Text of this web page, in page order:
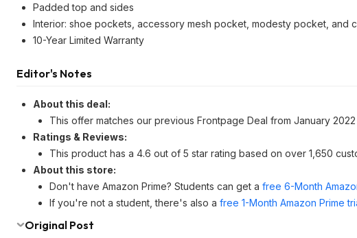
Padded top and sides
Interior: shoe pockets, accessory mesh pocket, modesty pocket, and
10-Year Limited Warranty
Editor's Notes
About this deal:
This offer matches our previous Frontpage Deal from January
Ratings & Reviews:
This product has a 4.6 out of 5 star rating based on over 1,650
About this store:
Don't have Amazon Prime? Students can get a free 6-Month
If you're not a student, there's also a free 1-Month Amazon Prime
Original Post